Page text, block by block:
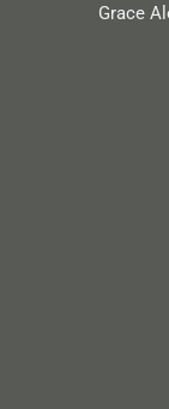
Grace